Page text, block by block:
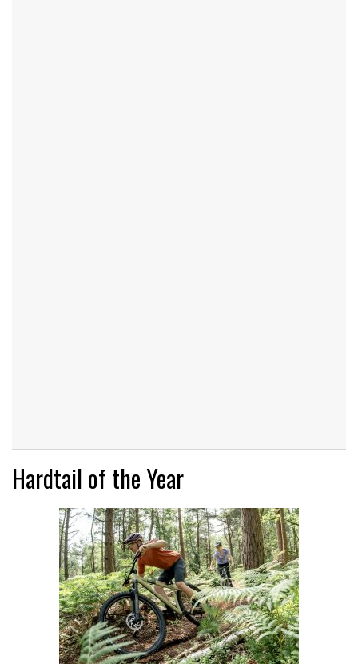
Hardtail of the Year